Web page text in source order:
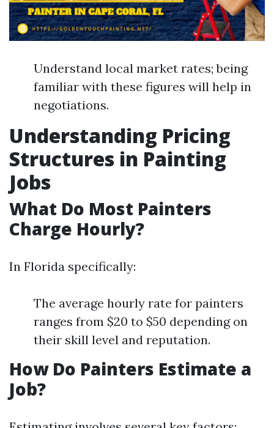
Understand local market rates; being
familiar with these figures will help in
negotiations.
Understanding Pricing
Structures in Painting
Jobs
What Do Most Painters
Charge Hourly?
In Florida specifically:
The average hourly rate for painters
ranges from $20 to $50 depending on
their skill level and reputation.
How Do Painters Estimate a
Job?